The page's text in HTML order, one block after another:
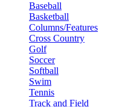
Baseball
Basketball
Columns/Features
Cross Country
Golf
Soccer
Softball
Swim
Tennis
Track and Field